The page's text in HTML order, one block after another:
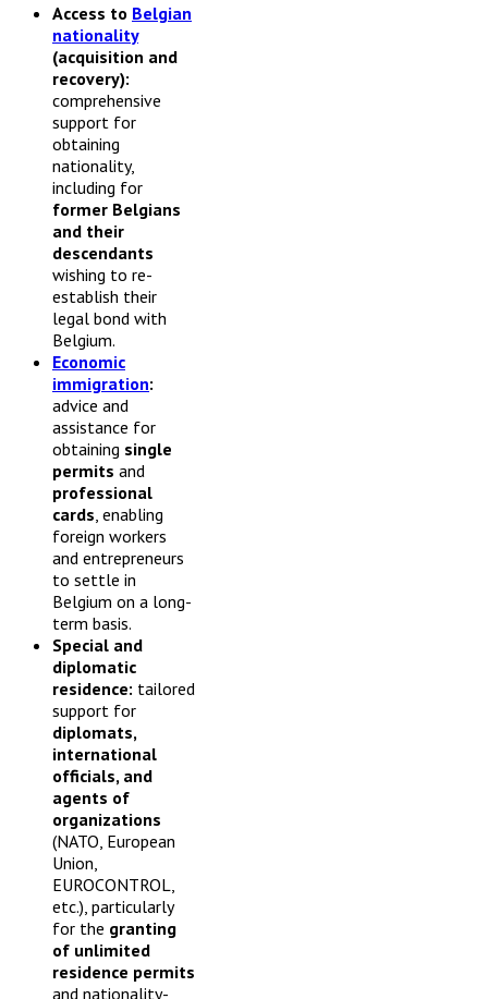
Access to Belgian
nationality
(acquisition and
recovery):
comprehensive
support for
obtaining
nationality,
including for
former Belgians
and their
descendants
wishing to re-
establish their
legal bond with
Belgium.
Economic
immigration:
advice and
assistance for
obtaining single
permits and
professional
cards , enabling
foreign workers
and entrepreneurs
to settle in
Belgium on a long-
term basis.
Special and
diplomatic
residence: tailored
support for
diplomats,
international
officials, and
agents of
organizations
(NATO, European
Union,
EUROCONTROL,
etc.), particularly
for the granting
of unlimited
residence permits
and nationality-